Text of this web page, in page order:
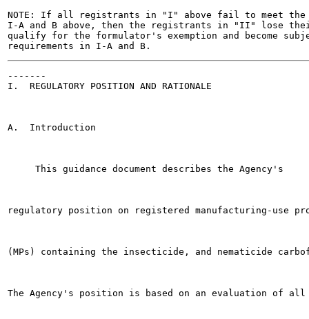
NOTE: If all registrants in "I" above fail to meet the
I-A and B above, then the registrants in "II" lose
qualify for the formulator's exemption and become
-------
I.  REGULATORY POSITION AND RATIONALE
A.  Introduction
     This guidance document describes the Agency's
regulatory position on registered manufacturing-use
(MPs) containing the insecticide, and nematicide
The Agency's position is based on an evaluation of all